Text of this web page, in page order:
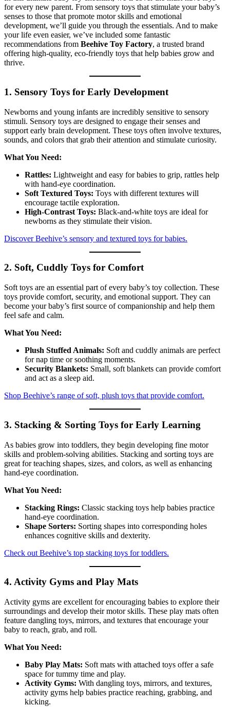
for every new parent. From sensory toys that stimulate your baby’s
senses to those that promote motor skills and emotional
development, we’ll guide you through the essentials. And to make
your life even easier, we’ve included some fantastic
recommendations from Beehive Toy Factory, a trusted brand
offering high-quality, eco-friendly toys that help babies grow and
thrive.
1. Sensory Toys for Early Development
Newborns and young infants are incredibly sensitive to sensory
stimuli. Sensory toys are designed to engage their senses and
support early brain development. These toys often involve textures,
sounds, and colors that grab their attention and stimulate curiosity.
What You Need:
Rattles: Lightweight and easy for babies to grip, rattles help
with hand-eye coordination.
Soft Textured Toys: Toys with different textures will
encourage tactile exploration.
High-Contrast Toys: Black-and-white toys are ideal for
newborns as they stimulate their vision.
Discover Beehive’s sensory and textured toys for babies.
2. Soft, Cuddly Toys for Comfort
Soft toys are an essential part of every baby’s toy collection. These
toys provide comfort, security, and emotional support. They can
become your baby’s first source of companionship and help them
feel safe and calm.
What You Need:
Plush Stuffed Animals: Soft and cuddly animals are perfect
for nap time or soothing moments.
Security Blankets: Small, soft blankets can provide comfort
and act as a sleep aid.
Shop Beehive’s range of soft, plush toys that provide comfort.
3. Stacking & Sorting Toys for Early Learning
As babies grow into toddlers, they begin developing fine motor
skills and problem-solving abilities. Stacking and sorting toys are
great for teaching shapes, sizes, and colors, as well as enhancing
hand-eye coordination.
What You Need:
Stacking Rings: Classic stacking toys help babies practice
hand-eye coordination.
Shape Sorters: Sorting shapes into corresponding holes
enhances cognitive skills and dexterity.
Check out Beehive’s top stacking toys for toddlers.
4. Activity Gyms and Play Mats
Activity gyms are excellent for encouraging babies to explore their
surroundings and develop their motor skills. These play mats often
feature dangling toys, mirrors, and textures that encourage your
baby to reach, grab, and roll.
What You Need:
Baby Play Mats: Soft mats with attached toys offer a safe
space for tummy time and play.
Activity Gyms: With dangling toys, mirrors, and textures,
activity gyms help babies practice reaching, grabbing, and
kicking.